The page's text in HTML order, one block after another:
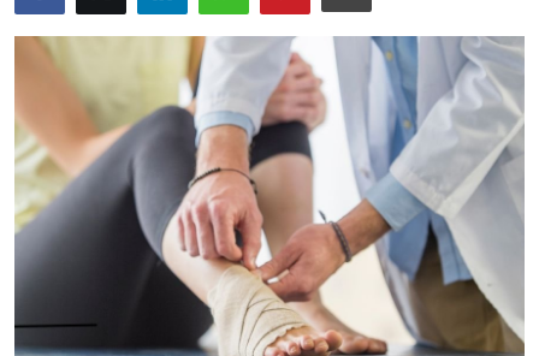
Submit Press Release
Guest Posting
Advertise with US
Crypto